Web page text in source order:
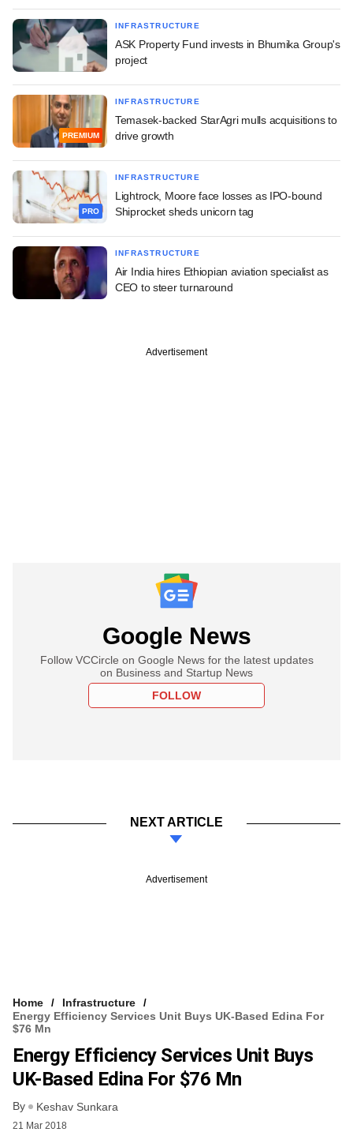
INFRASTRUCTURE
ASK Property Fund invests in Bhumika Group's
project
PREMIUM
INFRASTRUCTURE
Temasek-backed StarAgri mulls acquisitions to
drive growth
PRO
INFRASTRUCTURE
Lightrock, Moore face losses as IPO-bound
Shiprocket sheds unicorn tag
INFRASTRUCTURE
Air India hires Ethiopian aviation specialist as
CEO to steer turnaround
Advertisement
Google News
Follow VCCircle on Google News for the latest updates
on Business and Startup News
FOLLOW
NEXT ARTICLE
Advertisement
Home
Infrastructure
Energy Efficiency Services Unit Buys UK-Based Edina For
$76 Mn
Energy Efficiency Services Unit Buys
UK-Based Edina For $76 Mn
By Keshav Sunkara
21 Mar 2018